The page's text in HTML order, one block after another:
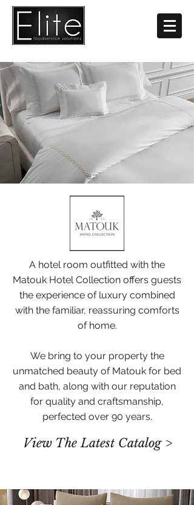
A hotel room outfitted with the
Matouk Hotel Collection offers guests
the experience of luxury combined
with the familiar, reassuring comforts
of home.
We bring to your property the
unmatched beauty of Matouk for bed
and bath, along with our reputation
for quality and craftsmanship,
perfected over 90 years.
View The Latest Catalog >